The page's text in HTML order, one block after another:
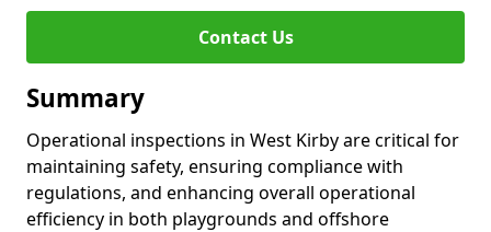
Contact Us
Summary
Operational inspections in West Kirby are critical for
maintaining safety, ensuring compliance with
regulations, and enhancing overall operational
efficiency in both playgrounds and offshore